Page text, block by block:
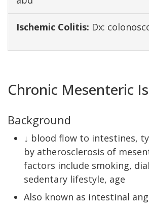
Dx:
Chronic Mesenteric
Background
↓ blood flow to intestines,
by atherosclerosis of
factors include smoking,
sedentary lifestyle, age
Also known as intestinal